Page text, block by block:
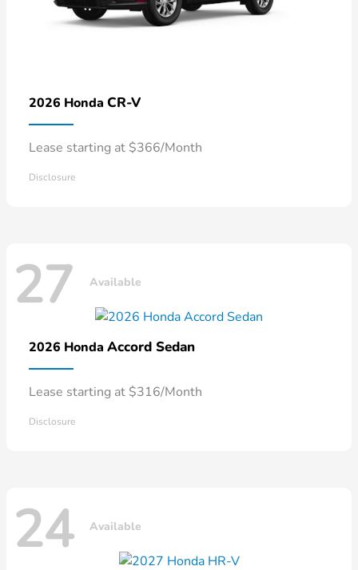
2026 Honda CR-V
Lease starting at $366/Month
Disclosure
27 Available
2026 Honda Accord Sedan
Lease starting at $316/Month
Disclosure
24 Available